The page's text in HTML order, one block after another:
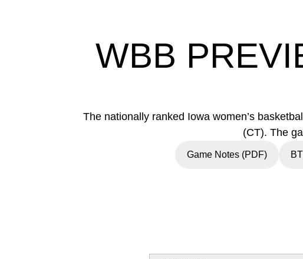
WBB
The nationally ranked Iowa women’s
(CT). The
Opens in a new window
Game Notes (PDF)